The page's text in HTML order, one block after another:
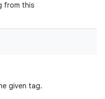
from this
given tag.